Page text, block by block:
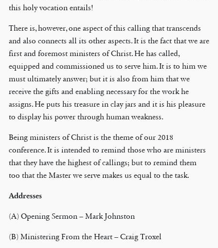
this holy vocation entails!
There is, however, one aspect of this calling that transcends
and also connects all its other aspects. It is the fact that we are
first and foremost ministers of Christ. He has called,
equipped and commissioned us to serve him. It is to him we
must ultimately answer; but it is also from him that we
receive the gifts and enabling necessary for the work he
assigns. He puts his treasure in clay jars and it is his pleasure
to display his power through human weakness.
Being ministers of Christ is the theme of our 2018
conference. It is intended to remind those who are ministers
that they have the highest of callings; but to remind them
too that the Master we serve makes us equal to the task.
Addresses
(A) Opening Sermon – Mark Johnston
(B) Ministering From the Heart – Craig Troxel